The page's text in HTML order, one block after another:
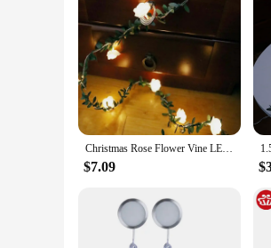
Features:
**Elegant Illumination for Festive
The LED Rose leaf lamp is a
the ambiance of any room.
energy-efficient, ensuring that
**Versatile and Convenient Decor**
This LED Rose leaf lamp is not
create a warm and inviting
decorations. With its long-lasting
**A Gift of Light and Style**
the holiday season. Whether
practical and stylish addition to
Christmas Rose Flower Vine LED String Lights Battery Powered Fairy Lights Artificial Garland For Room Valentine's Day Decoration
$7.09